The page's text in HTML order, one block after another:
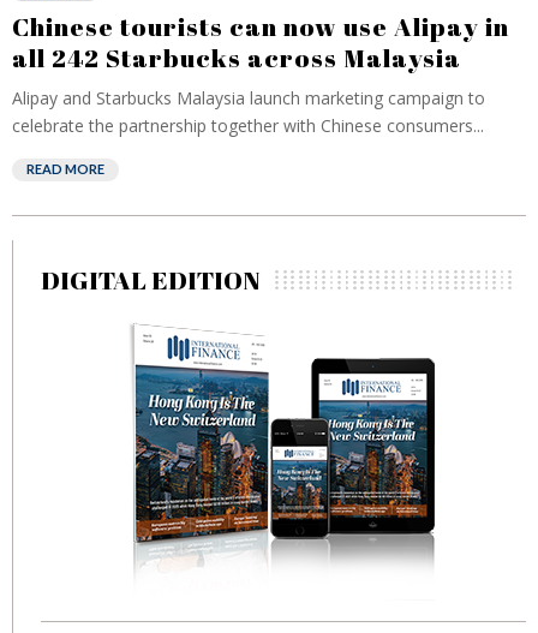
Chinese tourists can now use Alipay in
all 242 Starbucks across Malaysia
Alipay and Starbucks Malaysia launch marketing campaign to
celebrate the partnership together with Chinese consumers...
READ MORE
DIGITAL EDITION